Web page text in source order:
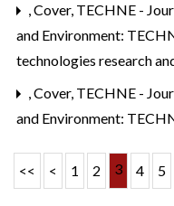
,Cover, TECHNE -
and Environment:
technologies research
,Cover, TECHNE -
and Environment:
<< < 1 2 3 4 5